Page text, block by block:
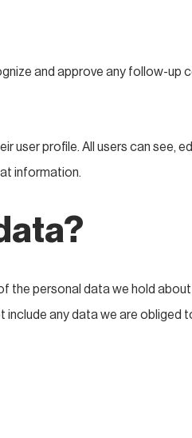
and approve any follow-
user profile. All users can see,
information.
personal data we hold
any data we are obliged